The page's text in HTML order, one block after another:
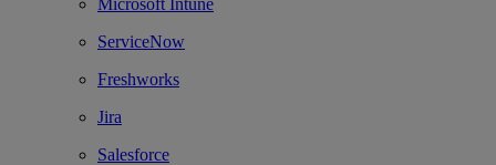
Microsoft Intune
ServiceNow
Freshworks
Jira
Salesforce